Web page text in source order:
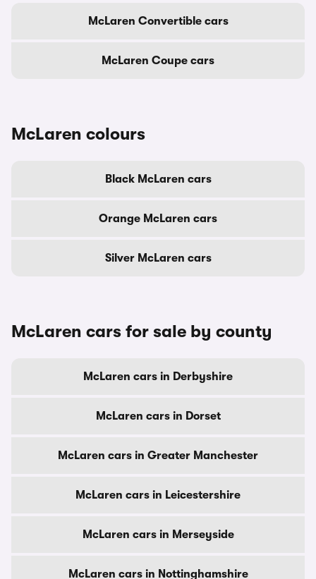
McLaren Convertible cars
McLaren Coupe cars
McLaren colours
Black McLaren cars
Orange McLaren cars
Silver McLaren cars
McLaren cars for sale by county
McLaren cars in Derbyshire
McLaren cars in Dorset
McLaren cars in Greater Manchester
McLaren cars in Leicestershire
McLaren cars in Merseyside
McLaren cars in Nottinghamshire